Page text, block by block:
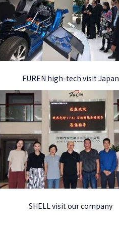
FUREN high-tech visit Japan
SHELL visit our company